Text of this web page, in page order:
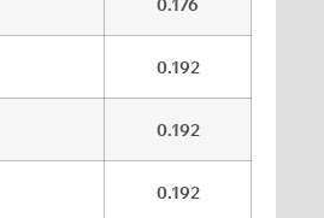
0.192
0.192
0.192